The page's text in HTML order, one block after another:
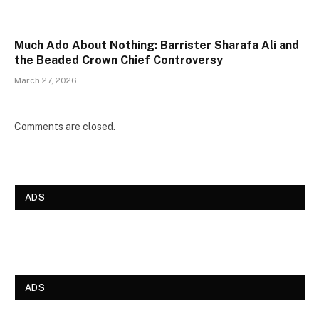
Much Ado About Nothing: Barrister Sharafa Ali and
the Beaded Crown Chief Controversy
March 27, 2026
Comments are closed.
ADS
ADS